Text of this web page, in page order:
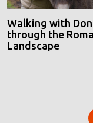
Walking with
through the
Landscape